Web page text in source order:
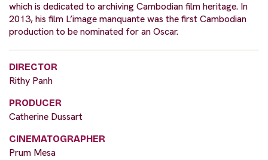
which is dedicated to archiving Cambodian film heritage. In
2013, his film L’image manquante was the first Cambodian
production to be nominated for an Oscar.
DIRECTOR
Rithy Panh
PRODUCER
Catherine Dussart
CINEMATOGRAPHER
Prum Mesa